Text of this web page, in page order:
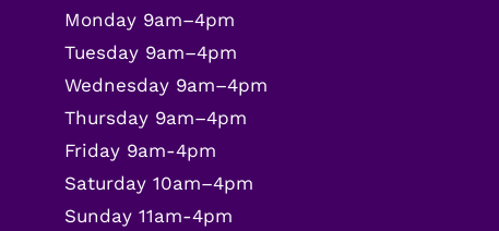
Monday 9am–4pm
Tuesday 9am–4pm
Wednesday 9am–4pm
Thursday 9am–4pm
Friday 9am-4pm
Saturday 10am–4pm
Sunday 11am-4pm